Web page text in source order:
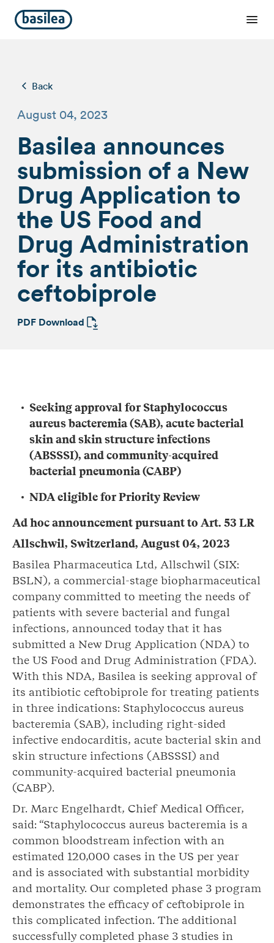
Back
August 04, 2023
Basilea announces
submission of a New
Drug Application to
the US Food and
Drug Administration
for its antibiotic
ceftobiprole
PDF Download
Seeking approval forStaphylococcus
aureusbacteremia (SAB), acute bacterial
skin and skin structure infections
(ABSSSI), and community-acquired
bacterial pneumonia (CABP)
NDA eligible forPriorityReview
Ad hoc announcement pursuant to Art. 53 LR
Allschwil, Switzerland, August04, 2023
Basilea Pharmaceutica Ltd, Allschwil (SIX:
BSLN), a commercial-stage biopharmaceutical
company committed to meeting the needs of
patients with severe bacterial and fungal
infections, announced today that it has
submitted a New Drug Application (NDA) to
the US Food and Drug Administration (FDA).
With this NDA, Basilea is seeking approval of
its antibiotic ceftobiprole for treating patients
in three indications: Staphylococcus aureus
bacteremia (SAB), including right-sided
infective endocarditis, acute bacterial skin and
skin structure infections (ABSSSI) and
community-acquired bacterial pneumonia
(CABP).
Dr. Marc Engelhardt, Chief Medical Officer,
said: “Staphylococcus aureus bacteremia is a
common bloodstream infection with an
estimated 120,000 cases in the US per year
and is associated with substantial morbidity
and mortality. Our completed phase 3 program
demonstrates the efficacy of ceftobiprole in
this complicated infection. The additional
successfully completed phase 3 studies in